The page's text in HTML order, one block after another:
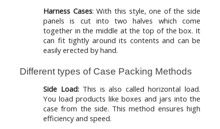
Harness Cases: With this style, one of the side
panels is cut into two halves which come
together in the middle at the top of the box. It
can fit tightly around its contents and can be
easily erected by hand.
Different types of Case Packing Methods
Side Load:This is also called horizontal load.
You load products like boxes and jars into the
case from the side. This method ensures high
efficiency and speed.